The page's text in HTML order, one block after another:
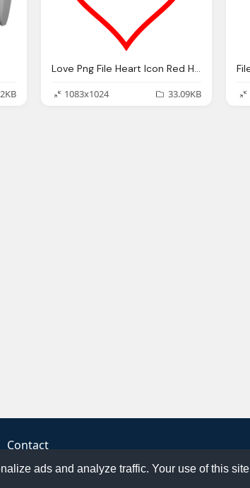
ads and analyze traffic. Your use of this
Love Png File Heart Icon Red Hollow Svg
1083x1024
33.09KB
Contact